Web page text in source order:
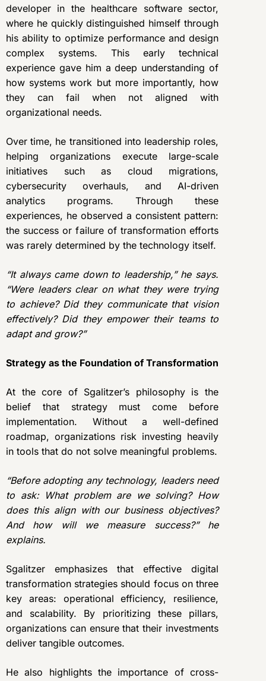
developer in the healthcare software sector,
where he quickly distinguished himself through
his ability to optimize performance and design
complex systems. This early technical
experience gave him a deep understanding of
how systems work but more importantly, how
they can fail when not aligned with
organizational needs.
Over time, he transitioned into leadership roles,
helping organizations execute large-scale
initiatives such as cloud migrations,
cybersecurity overhauls, and AI-driven
analytics programs. Through these
experiences, he observed a consistent pattern:
the success or failure of transformation efforts
was rarely determined by the technology itself.
“It always came down to leadership,” he says.
“Were leaders clear on what they were trying
to achieve? Did they communicate that vision
effectively? Did they empower their teams to
adapt and grow?”
Strategy as the Foundation of Transformation
At the core of Sgalitzer’s philosophy is the
belief that strategy must come before
implementation. Without a well-defined
roadmap, organizations risk investing heavily
in tools that do not solve meaningful problems.
“Before adopting any technology, leaders need
to ask: What problem are we solving? How
does this align with our business objectives?
And how will we measure success?” he
explains.
Sgalitzer emphasizes that effective digital
transformation strategies should focus on three
key areas: operational efficiency, resilience,
and scalability. By prioritizing these pillars,
organizations can ensure that their investments
deliver tangible outcomes.
He also highlights the importance of cross-